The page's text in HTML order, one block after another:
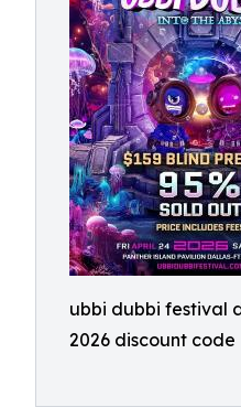
ubbi dubbi festival
2026 discount code